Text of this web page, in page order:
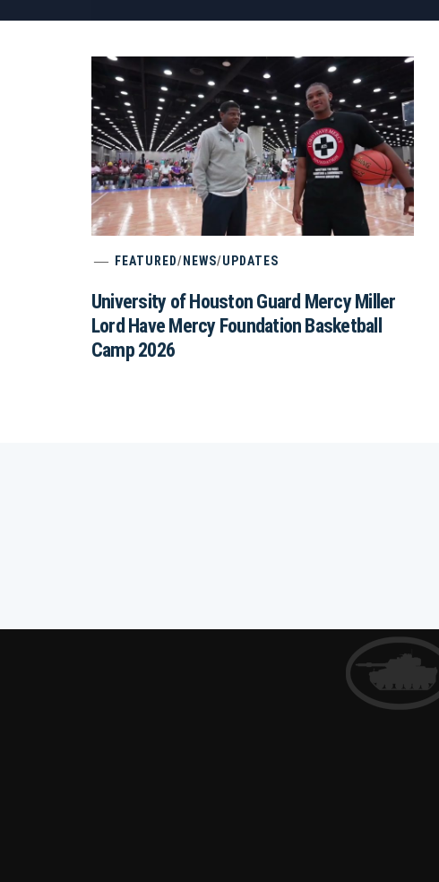
FEATURED/ NEWS/UPDATES
University of Houston Guard Mercy Miller
Lord Have Mercy Foundation Basketball
Camp 2026